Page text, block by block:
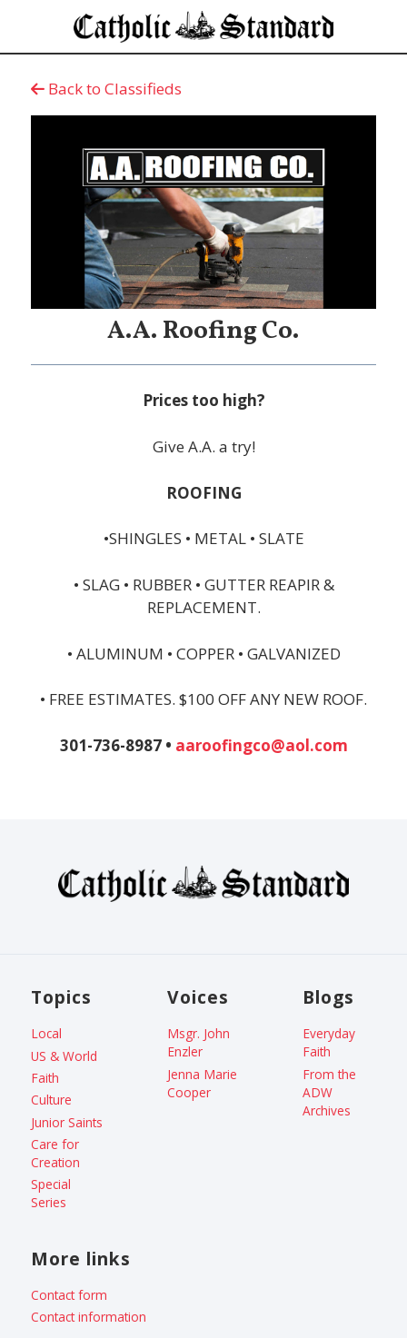
Back to Classifieds
A.A. Roofing Co.
Prices too high?
Give A.A. a try!
ROOFING
•SHINGLES • METAL • SLATE
• SLAG • RUBBER • GUTTER REAPIR &
REPLACEMENT.
• ALUMINUM • COPPER • GALVANIZED
• FREE ESTIMATES. $100 OFF ANY NEW ROOF.
301-736-8987 • aaroofingco@aol.com
Topics
Local
US & World
Faith
Culture
Junior Saints
Care for
Creation
Special
Series
Voices
Msgr. John
Enzler
Jenna Marie
Cooper
Blogs
Everyday
Faith
From the
ADW
Archives
More links
Contact form
Contact information